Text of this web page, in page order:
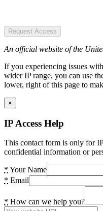
Request Access
An official website of the
If you experiencing issues
wider IP range, you can use
lower, right of this page to
×
IP Access Help
This contact form is only for
confidential information or
* Your Name
* Email
* How can we help you?